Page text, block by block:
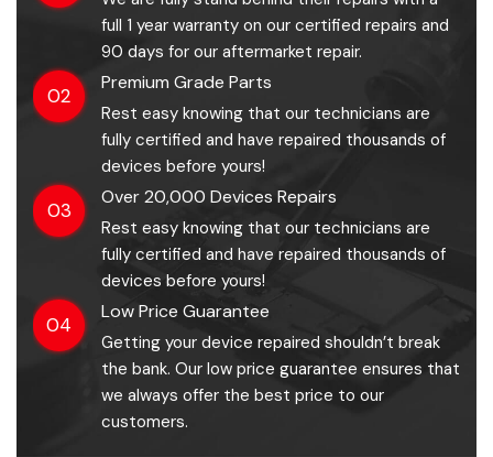
full 1 year warranty on our certified repairs and
90 days for our aftermarket repair.
02
Premium Grade Parts
Rest easy knowing that our technicians are
fully certified and have repaired thousands of
devices before yours!
03
Over 20,000 Devices Repairs
Rest easy knowing that our technicians are
fully certified and have repaired thousands of
devices before yours!
04
Low Price Guarantee
Getting your device repaired shouldn’t break
the bank. Our low price guarantee ensures that
we always offer the best price to our
customers.